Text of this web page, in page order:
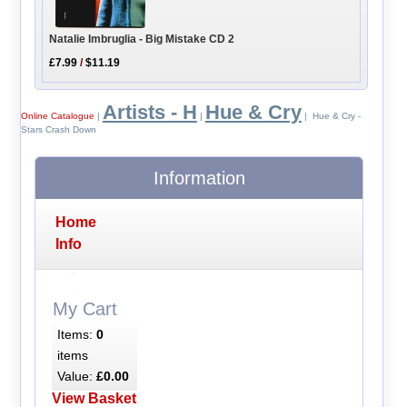
Natalie Imbruglia - Big Mistake CD 2
£7.99 /$11.19
Online Catalogue | Artists - H | Hue & Cry | Hue & Cry -
Stars Crash Down
Information
Home
Info
My Cart
Items: 0
items
Value: £0.00
View Basket